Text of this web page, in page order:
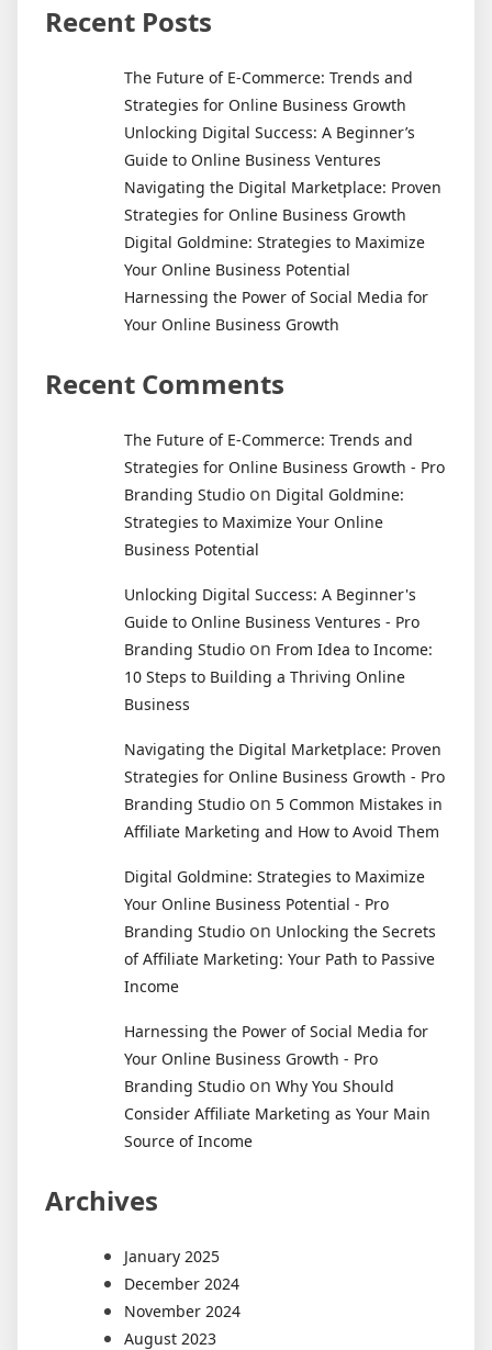
Recent Posts
The Future of E-Commerce: Trends and
Strategies for Online Business Growth
Unlocking Digital Success: A Beginner’s
Guide to Online Business Ventures
Navigating the Digital Marketplace: Proven
Strategies for Online Business Growth
Digital Goldmine: Strategies to Maximize
Your Online Business Potential
Harnessing the Power of Social Media for
Your Online Business Growth
Recent Comments
The Future of E-Commerce: Trends and
Strategies for Online Business Growth - Pro
Branding Studio on Digital Goldmine:
Strategies to Maximize Your Online
Business Potential
Unlocking Digital Success: A Beginner's
Guide to Online Business Ventures - Pro
Branding Studio on From Idea to Income:
10 Steps to Building a Thriving Online
Business
Navigating the Digital Marketplace: Proven
Strategies for Online Business Growth - Pro
Branding Studio on 5 Common Mistakes in
Affiliate Marketing and How to Avoid Them
Digital Goldmine: Strategies to Maximize
Your Online Business Potential - Pro
Branding Studio on Unlocking the Secrets
of Affiliate Marketing: Your Path to Passive
Income
Harnessing the Power of Social Media for
Your Online Business Growth - Pro
Branding Studio on Why You Should
Consider Affiliate Marketing as Your Main
Source of Income
Archives
January 2025
December 2024
November 2024
August 2023